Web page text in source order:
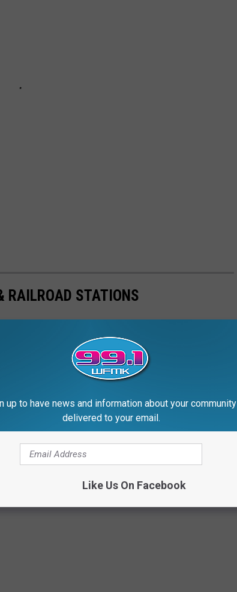
RAILROAD STATIONS
up to have news and information about your community
delivered to your email.
Like Us On Facebook